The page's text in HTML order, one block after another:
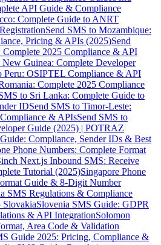
API Guide & Compliance
Complete Guide to ANRT
Send SMS to Mozambique:
Pricing & APIs (2025)Send
2025 Compliance & API
New Guinea: Complete Developer
Peru: OSIPTEL Compliance & API
Complete 2025 Compliance
to Sri Lanka: Complete Guide to
IDSend SMS to Timor-Leste:
& APIsSend SMS to
Guide (2025) | POTRAZ
Compliance, Sender IDs & Best
Phone Numbers: Complete Format
Next.js Inbound SMS: Receive
Tutorial (2025)Singapore Phone
Guide & 8-Digit Number
SMS Regulations & Compliance
SlovakiaSlovenia SMS Guide: GDPR
& API IntegrationSolomon
Area Code & Validation
Guide 2025: Pricing, Compliance &